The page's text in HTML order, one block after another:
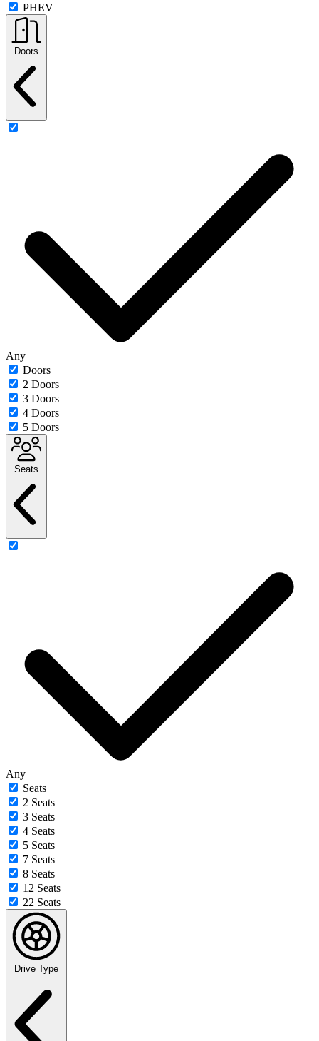
PHEV
Doors
Any
Doors
2 Doors
3 Doors
4 Doors
5 Doors
Seats
Any
Seats
2 Seats
3 Seats
4 Seats
5 Seats
7 Seats
8 Seats
12 Seats
22 Seats
Drive Type